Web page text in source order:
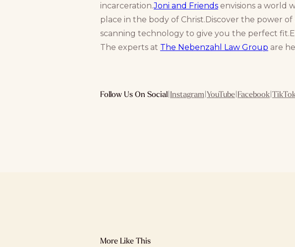
incarceration.Joni and Friends envisions a world
place in the body of Christ.Discover the power
scanning technology to give you the perfect
The experts at The Nebenzahl Law Group are
Follow Us On Social|Instagram|YouTube|Facebook|
More Like This